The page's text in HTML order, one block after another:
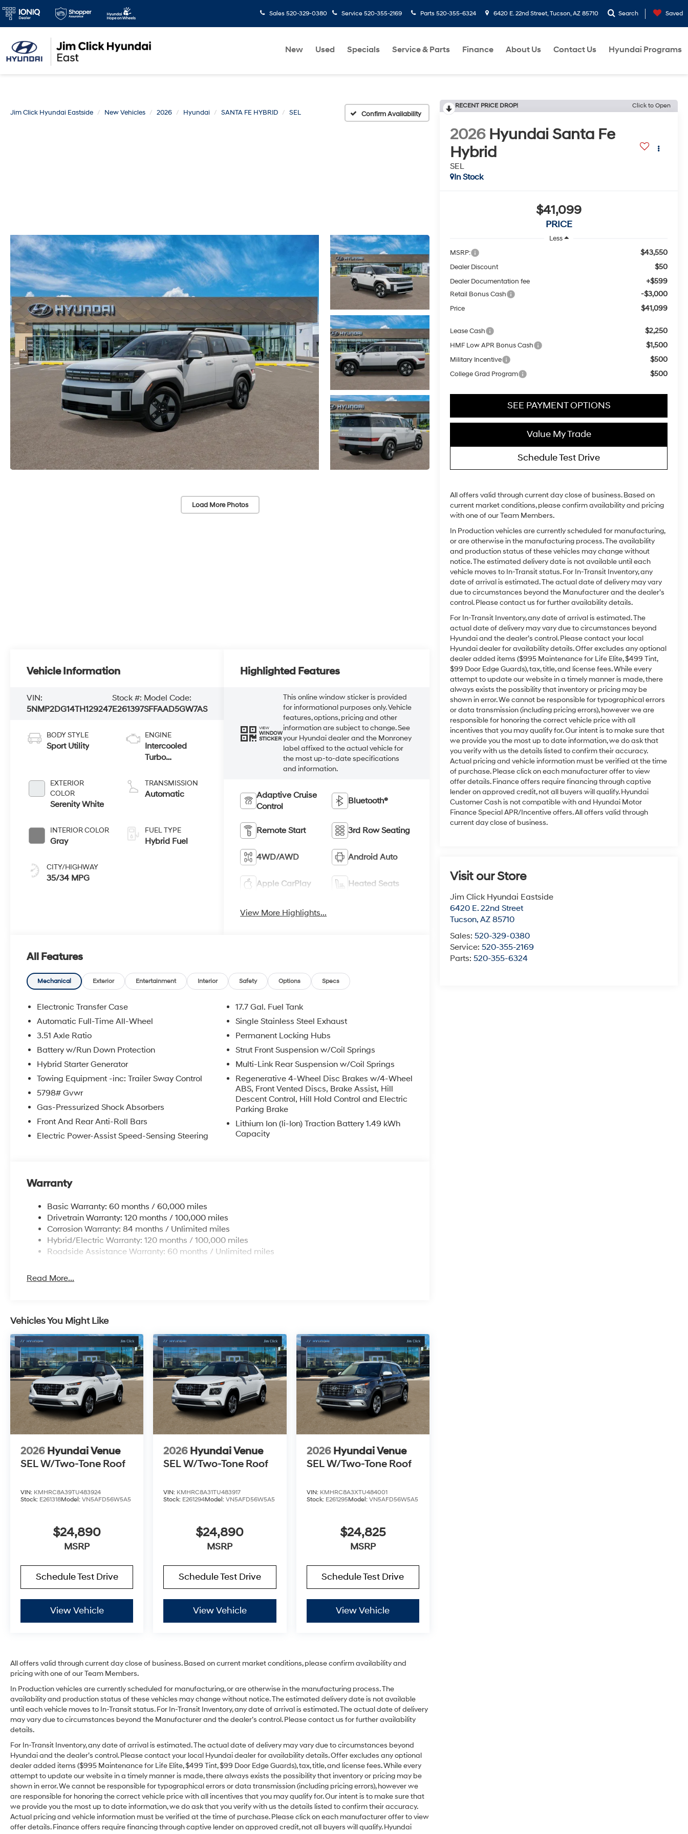
Sales 520-329-0380 Service 520-355-2169 Parts 520-355-6324 6420 E. 22nd Street, Tucson, AZ 85710 Search Saved
New Used Specials Service & Parts Finance About Us Contact Us Hyundai Programs
Jim Click Hyundai Eastside New Vehicles 2026 Hyundai SANTA FE HYBRID SEL Confirm Availability
Load More Photos
RECENT PRICE DROP! Click to Open
2026 Hyundai Santa Fe
Hybrid
SEL
In Stock
$41,099
PRICE
Less
MSRP:
$43,550
Dealer Discount $50
Dealer Documentation fee +$599
Retail Bonus Cash -$3,000
Price $41,099
Lease Cash $2,250
HMF Low APR Bonus Cash $1,500
Military Incentive $500
College Grad Program $500
SEE PAYMENT OPTIONS
Value My Trade
Schedule Test Drive
All offers valid through current day close of business. Based on
current market conditions, please confirm availability and pricing
with one of our Team Members.
In Production vehicles are currently scheduled for manufacturing,
or are otherwise in the manufacturing process. The availability
and production status of these vehicles may change without
notice. The estimated delivery date is not available until each
vehicle moves to In-Transit status. For In-Transit Inventory, any
date of arrival is estimated. The actual date of delivery may vary
due to circumstances beyond the Manufacturer and the dealer’s
control. Please contact us for further availability details.
For In-Transit Inventory, any date of arrival is estimated. The
actual date of delivery may vary due to circumstances beyond
Hyundai and the dealer’s control. Please contact your local
Hyundai dealer for availability details. Offer excludes any optional
dealer added items ($995 Maintenance for Life Elite, $499 Tint,
$99 Door Edge Guards), tax, title, and license fees. While every
attempt to update our website in a timely manner is made, there
always exists the possibility that inventory or pricing may be
shown in error. We cannot be responsible for typographical errors
or data transmission (including pricing errors), however we are
responsible for honoring the correct vehicle price with all
incentives that you may qualify for. Our intent is to make sure that
we provide you the most up to date information, we do ask that
you verify with us the details listed to confirm their accuracy.
Actual pricing and vehicle information must be verified at the time
of purchase. Please click on each manufacturer offer to view
offer details. Finance offers require financing through captive
lender on approved credit, not all buyers will qualify. Hyundai
Customer Cash is not compatible with and Hyundai Motor
Finance Special APR/Incentive offers. All offers valid through
current day close of business.
Visit our Store
Jim Click Hyundai Eastside
6420 E. 22nd Street
Tucson,AZ 85710
Sales:520-329-0380
Service:520-355-2169
Parts:520-355-6324
Vehicle Information
VIN:
5NMP2DG14TH129247
Stock #:
E261397
Model Code:
SFFAAD5GW7AS
BODY STYLE
Sport Utility
EXTERIOR
COLOR
Serenity White
INTERIOR COLOR
Gray
CITY/HIGHWAY
35/34 MPG
ENGINE
Intercooled
Turbo
1.6 L/98
TRANSMISSION
Automatic
FUEL TYPE
Hybrid Fuel
Highlighted Features
VIEW
WINDOW
STICKER
This online window sticker is provided
for informational purposes only. Vehicle
features, options, pricing and other
information are subject to change. See
your Hyundai dealer and the Monroney
label affixed to the actual vehicle for
the most up-to-date specifications
and information.
Adaptive Cruise
Control
Bluetooth®
Remote Start 3rd Row Seating
4WD/AWD Android Auto
Apple CarPlay Heated Seats
View More Highlights...
All Features
Mechanical Exterior Entertainment Interior Safety Options Specs
Electronic Transfer Case
Automatic Full-Time All-Wheel
3.51 Axle Ratio
Battery w/Run Down Protection
Hybrid Starter Generator
Towing Equipment -inc: Trailer Sway Control
5798# Gvwr
Gas-Pressurized Shock Absorbers
Front And Rear Anti-Roll Bars
Electric Power-Assist Speed-Sensing Steering
17.7 Gal. Fuel Tank
Single Stainless Steel Exhaust
Permanent Locking Hubs
Strut Front Suspension w/Coil Springs
Multi-Link Rear Suspension w/Coil Springs
Regenerative 4-Wheel Disc Brakes w/4-Wheel
ABS, Front Vented Discs, Brake Assist, Hill
Descent Control, Hill Hold Control and Electric
Parking Brake
Lithium Ion (li-Ion) Traction Battery 1.49 kWh
Capacity
Warranty
Basic Warranty: 60 months / 60,000 miles
Drivetrain Warranty: 120 months / 100,000 miles
Corrosion Warranty: 84 months / Unlimited miles
Hybrid/Electric Warranty: 120 months / 100,000 miles
Roadside Assistance Warranty: 60 months / Unlimited miles
Read More...
Vehicles You Might Like
2026 Hyundai Venue
SEL W/Two-Tone Roof
VIN: KMHRC8A39TU483924
Stock: E261318Model: VN5AFD56W5A5
$24,890
MSRP
Schedule Test Drive
View Vehicle
2026 Hyundai Venue
SEL W/Two-Tone Roof
VIN: KMHRC8A31TU483917
Stock: E261294Model:VN5AFD56W5A5
$24,890
MSRP
Schedule Test Drive
View Vehicle
2026 Hyundai Venue
SEL W/Two-Tone Roof
VIN: KMHRC8A3XTU484001
Stock: E261295Model: VN5AFD56W5A5
$24,825
MSRP
Schedule Test Drive
View Vehicle
All offers valid through current day close of business. Based on current market conditions, please confirm availability and
pricing with one of our Team Members.
In Production vehicles are currently scheduled for manufacturing, or are otherwise in the manufacturing process. The
availability and production status of these vehicles may change without notice. The estimated delivery date is not available
until each vehicle moves to In-Transit status. For In-Transit Inventory, any date of arrival is estimated. The actual date of delivery
may vary due to circumstances beyond the Manufacturer and the dealer’s control. Please contact us for further availability
details.
For In-Transit Inventory, any date of arrival is estimated. The actual date of delivery may vary due to circumstances beyond
Hyundai and the dealer’s control. Please contact your local Hyundai dealer for availability details. Offer excludes any optional
dealer added items ($995 Maintenance for Life Elite, $499 Tint, $99 Door Edge Guards), tax, title, and license fees. While every
attempt to update our website in a timely manner is made, there always exists the possibility that inventory or pricing may be
shown in error. We cannot be responsible for typographical errors or data transmission (including pricing errors), however we
are responsible for honoring the correct vehicle price with all incentives that you may qualify for. Our intent is to make sure that
we provide you the most up to date information, we do ask that you verify with us the details listed to confirm their accuracy.
Actual pricing and vehicle information must be verified at the time of purchase. Please click on each manufacturer offer to view
offer details. Finance offers require financing through captive lender on approved credit, not all buyers will qualify. Hyundai